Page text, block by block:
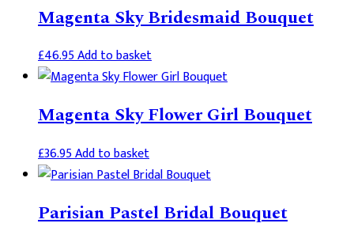
Magenta Sky Bridesmaid Bouquet
£46.95Add to basket
Magenta Sky Flower Girl Bouquet
£36.95Add to basket
Parisian Pastel Bridal Bouquet